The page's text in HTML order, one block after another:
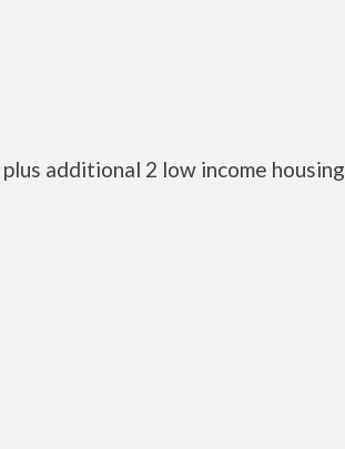
additional 2 low income housing